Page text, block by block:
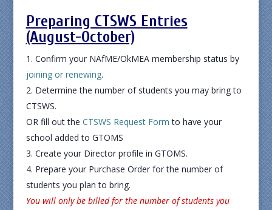
Preparing CTSWS Entries
(August-October)
Confirm your NAfME/OkMEA membership status by
joining or renewing.
Determine the number of students you may bring to
CTSWS.
OR fill out the CTSWS Request Form to have your
school added to GTOMS
Create your Director profile in GTOMS.
Prepare your Purchase Order for the number of
students you plan to bring.
You will only be billed for the number of students you